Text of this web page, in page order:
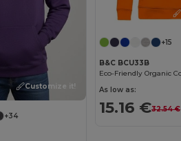
Customize it!
+34
+15
B&C BCU33B
As low as:
15.16 €32.54 €